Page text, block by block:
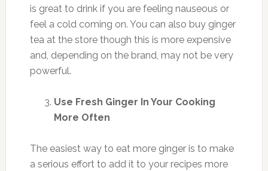
is great to drink if you are feeling nauseous or
feel a cold coming on. You can also buy ginger
tea at the store though this is more expensive
and, depending on the brand, may not be very
powerful.
Use Fresh Ginger In Your Cooking
More Often
The easiest way to eat more ginger is to make
a serious effort to add it to your recipes more